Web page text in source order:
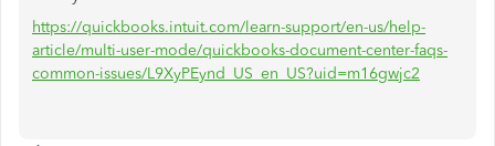
https://quickbooks.intuit.com/learn-support/en-us/help-
article/multi-user-mode/quickbooks-document-center-faqs-
common-issues/L9XyPEynd_US_en_US?uid=m16gwjc2